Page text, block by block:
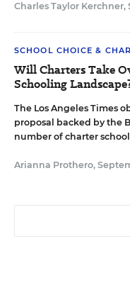
Charles Taylor Kerchner,
SCHOOL CHOICE &
Will Charters Take
Schooling
The Los Angeles Times
proposal backed by the
number of charter
Arianna Prothero,